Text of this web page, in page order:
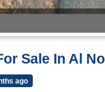
Sale In Al
ago